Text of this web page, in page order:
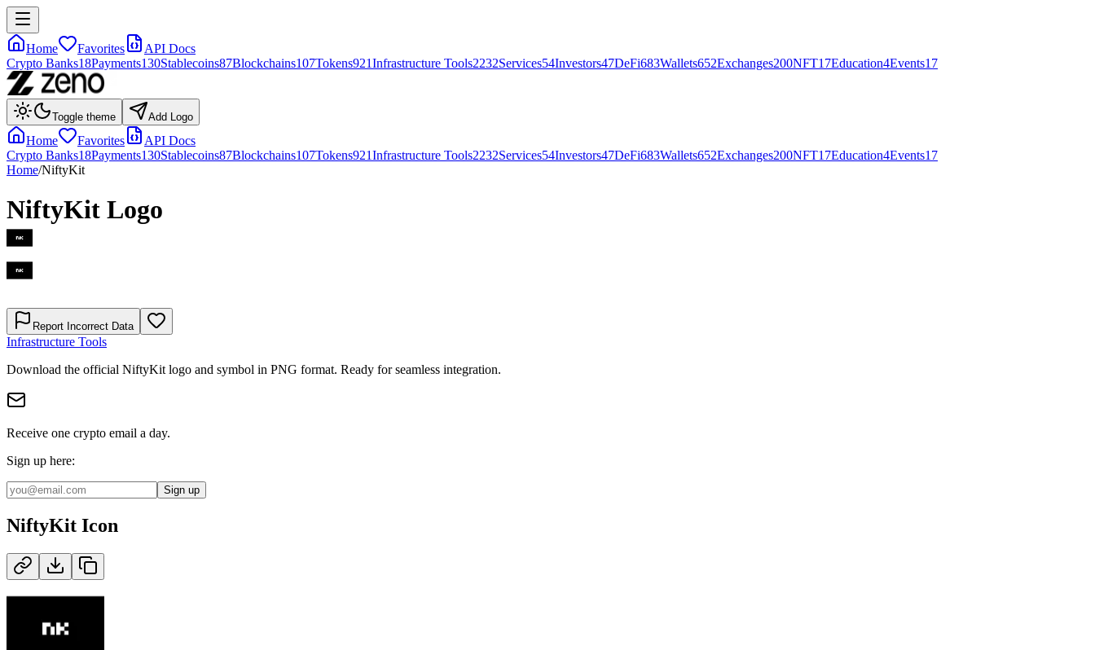
Home Favorites
API Docs
Crypto Banks18Payments130Stablecoins87Blockchains107Tokens921Infrastructure Tools2232Services54Investors47DeFi683Wallets652Exchanges200NFT17Education4Events17
Toggle theme Add Logo
Home Favorites
API Docs
Crypto Banks18Payments130Stablecoins87Blockchains107Tokens921Infrastructure Tools2232Services54Investors47DeFi683Wallets652Exchanges200NFT17Education4Events17
Home/NiftyKit
NiftyKit Logo
Report Incorrect Data
Infrastructure Tools
Download the official NiftyKit logo and symbol in PNG format. Ready for seamless integration.
Receive one crypto email a day.
Sign up here:
Sign up
NiftyKit Icon